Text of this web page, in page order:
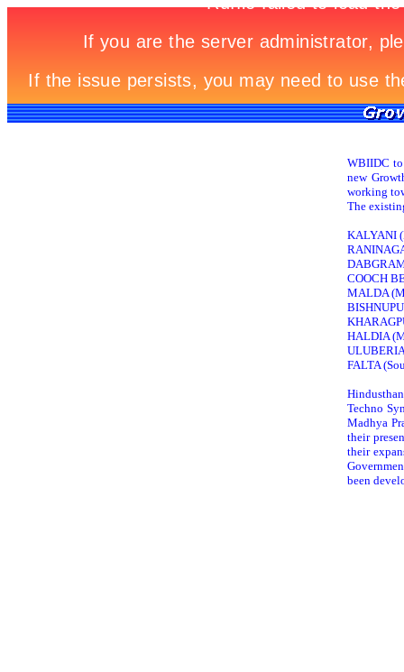
WBIIDC to
new
working
The
KALYANI
COOCH
MALDA
HALDIA
FALTA
Techno
Madhya
their
their
been